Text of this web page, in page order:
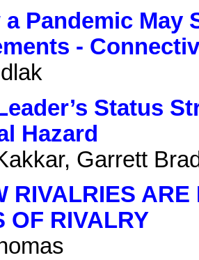
a Pandemic May
-
Status
Hazard
Garrett
RIVALRIES
OF RIVALRY